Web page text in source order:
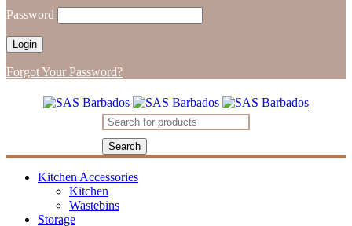
Password
Forgot Your Password?
Kitchen Accessories
Kitchen
Wastebins
Storage